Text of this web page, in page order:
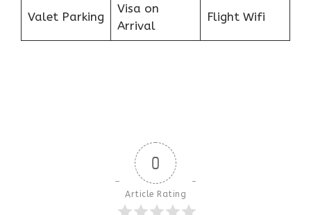
Valet Parking
Visa on
Arrival
Flight Wifi
0
Article Rating